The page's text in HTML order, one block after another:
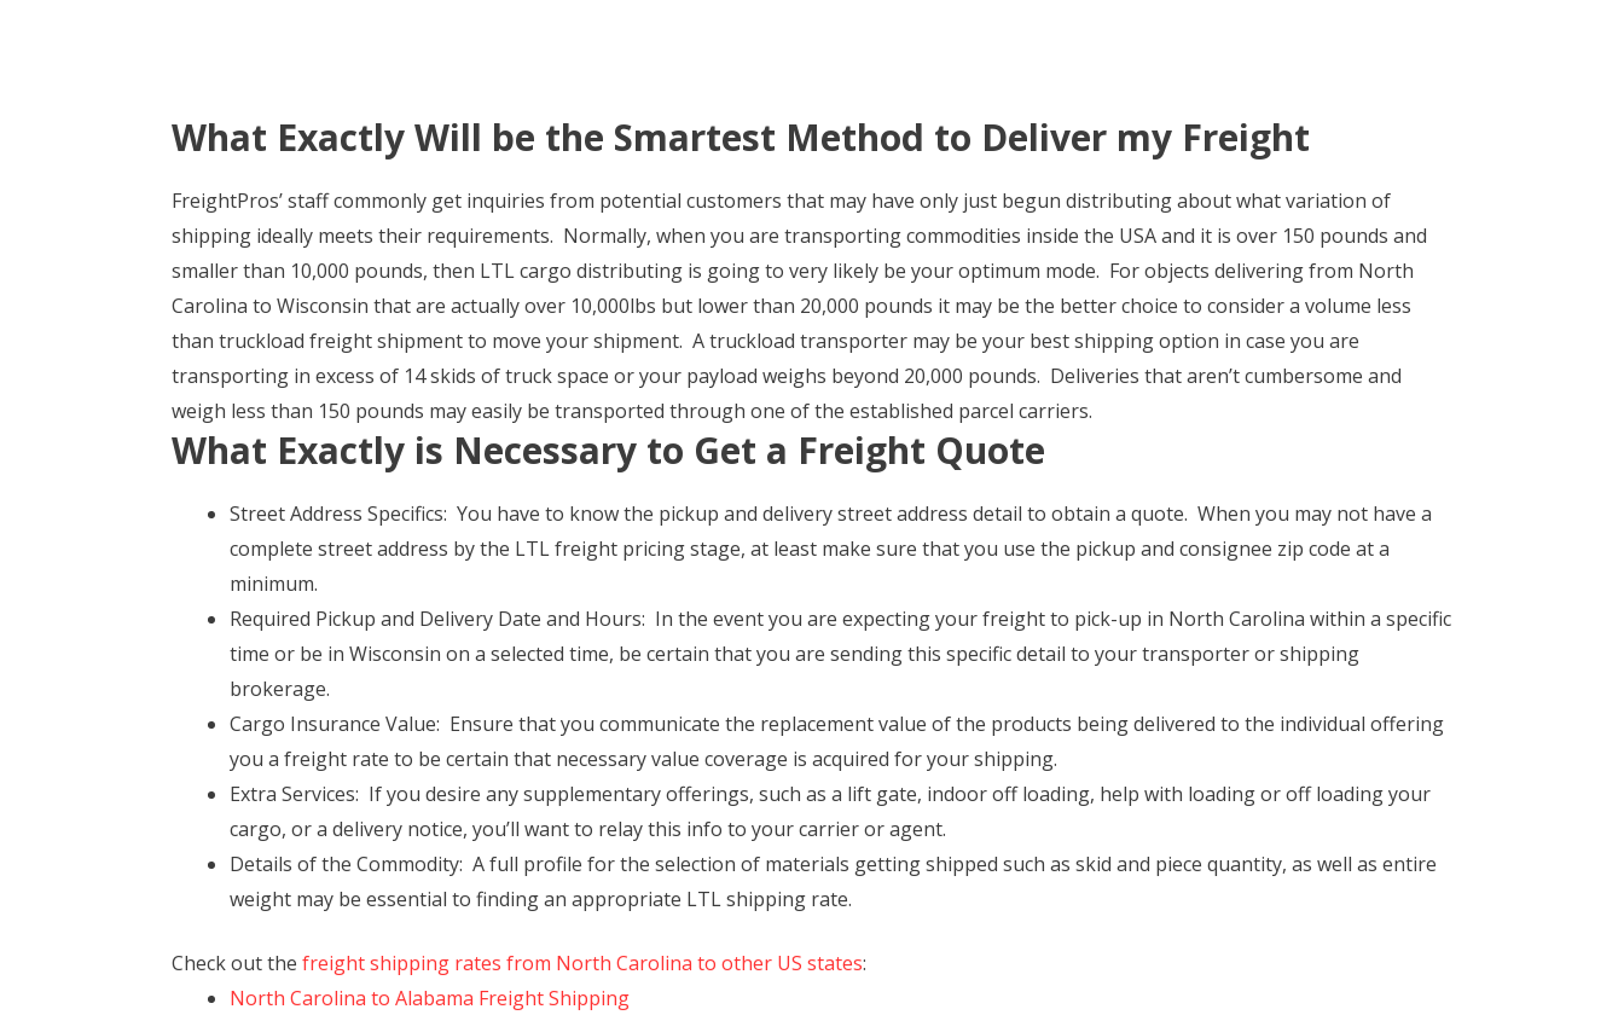
What Exactly Will be the Smartest Method to Deliver my Freight
FreightPros’ staff commonly get inquiries from potential customers that may have only just begun distributing about what variation of
shipping ideally meets their requirements. Normally, when you are transporting commodities inside the USA and it is over 150 pounds and
smaller than 10,000 pounds, then LTL cargo distributing is going to very likely be your optimum mode. For objects delivering from North
Carolina to Wisconsin that are actually over 10,000lbs but lower than 20,000 pounds it may be the better choice to consider a volume less
than truckload freight shipment to move your shipment. A truckload transporter may be your best shipping option in case you are
transporting in excess of 14 skids of truck space or your payload weighs beyond 20,000 pounds. Deliveries that aren’t cumbersome and
weigh less than 150 pounds may easily be transported through one of the established parcel carriers.
What Exactly is Necessary to Get a Freight Quote
Street Address Specifics: You have to know the pickup and delivery street address detail to obtain a quote. When you may not have a
complete street address by the LTL freight pricing stage, at least make sure that you use the pickup and consignee zip code at a
minimum.
Required Pickup and Delivery Date and Hours: In the event you are expecting your freight to pick-up in North Carolina within a specific
time or be in Wisconsin on a selected time, be certain that you are sending this specific detail to your transporter or shipping
brokerage.
Cargo Insurance Value: Ensure that you communicate the replacement value of the products being delivered to the individual offering
you a freight rate to be certain that necessary value coverage is acquired for your shipping.
Extra Services: If you desire any supplementary offerings, such as a lift gate, indoor off loading, help with loading or off loading your
cargo, or a delivery notice, you’ll want to relay this info to your carrier or agent.
Details of the Commodity: A full profile for the selection of materials getting shipped such as skid and piece quantity, as well as entire
weight may be essential to finding an appropriate LTL shipping rate.
Check out the freight shipping rates from North Carolina to other US states:
North Carolina to Alabama Freight Shipping